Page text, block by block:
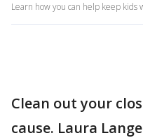
Learn how you can help keep
Clean out your
cause. Laura